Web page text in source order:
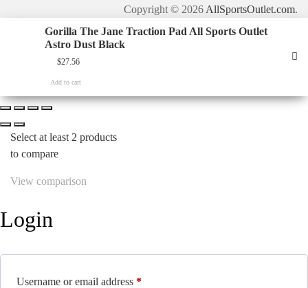
Copyright © 2026 AllSportsOutlet.com.
Gorilla The Jane Traction Pad All Sports Outlet
Astro Dust Black
$27.56
Add to cart
Select at least 2 products
to compare
View comparison
Login
Username or email address *Required